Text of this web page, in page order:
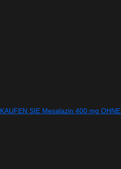
KAUFEN SIE Mesalazin 400 mg